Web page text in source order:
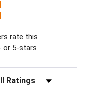
rate this
or 5-stars
Reviews by Rating